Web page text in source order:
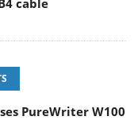
cable
PureWriter W100